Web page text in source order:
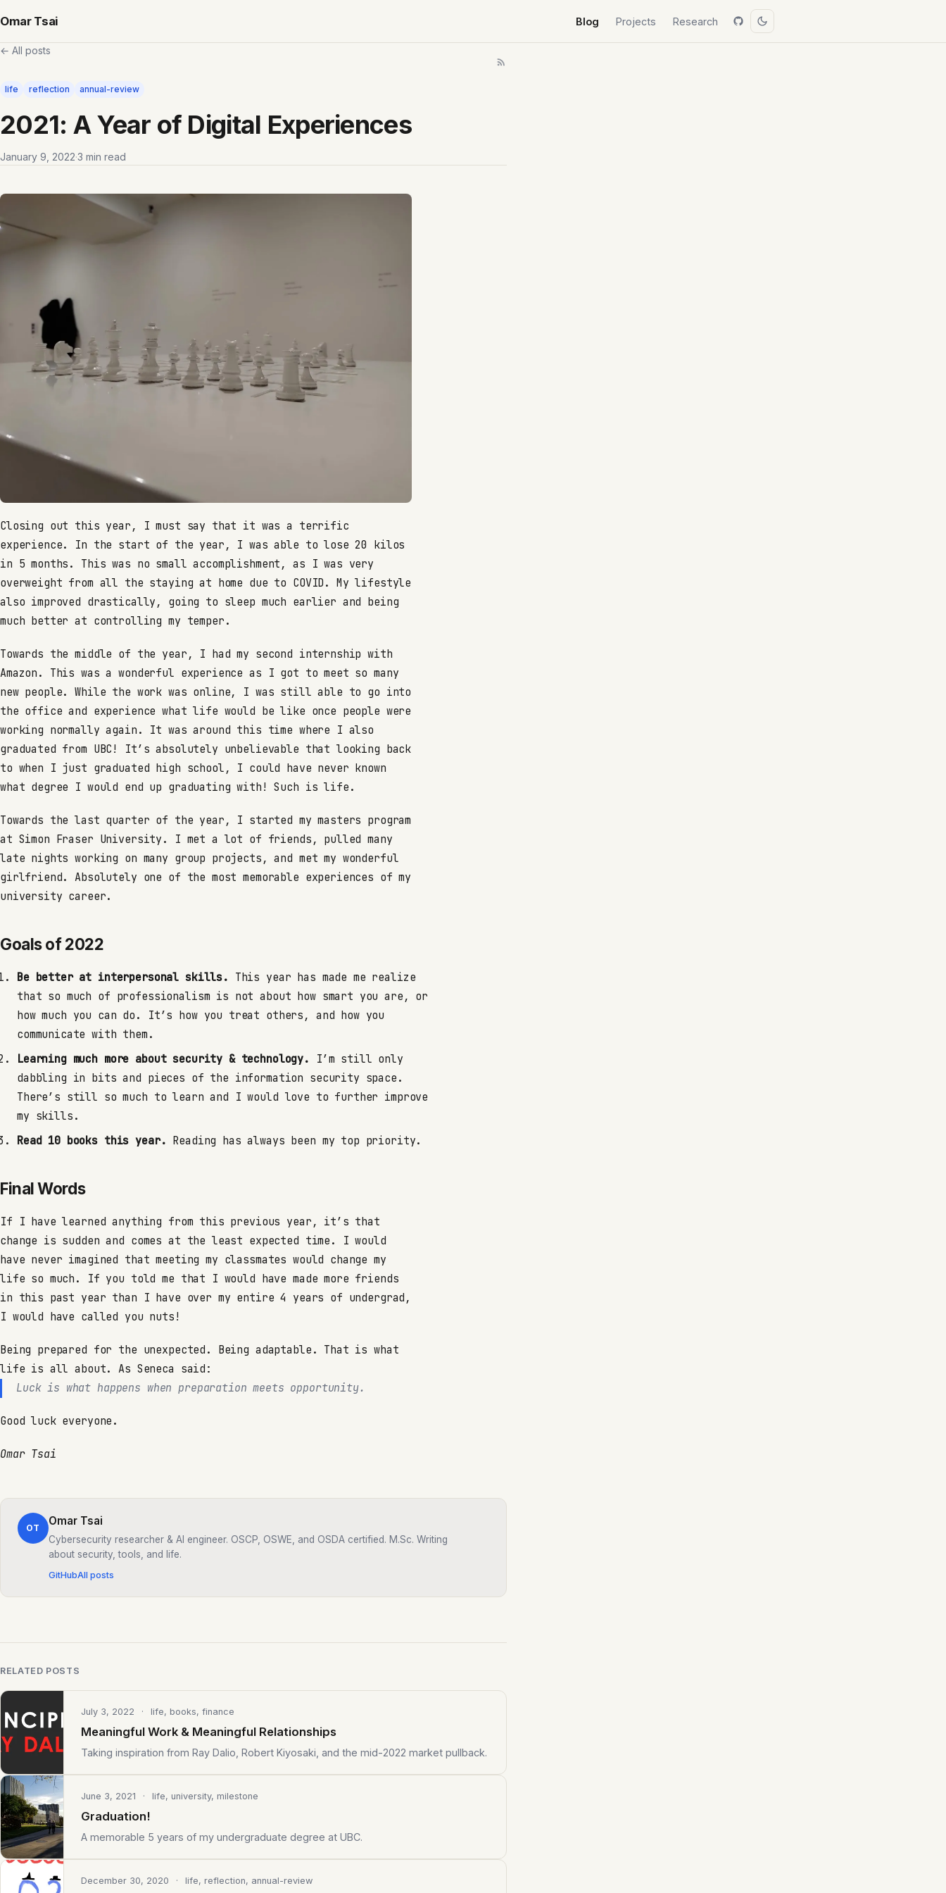
Omar Tsai Blog Projects Research
← All posts
life reflection annual-review
2021: A Year of Digital Experiences
January 9, 2022·3 min read
Closing out this year, I must say that it was a terrific
experience. In the start of the year, I was able to lose 20 kilos
in 5 months. This was no small accomplishment, as I was very
overweight from all the staying at home due to COVID. My lifestyle
also improved drastically, going to sleep much earlier and being
much better at controlling my temper.
Towards the middle of the year, I had my second internship with
Amazon. This was a wonderful experience as I got to meet so many
new people. While the work was online, I was still able to go into
the office and experience what life would be like once people were
working normally again. It was around this time where I also
graduated from UBC! It’s absolutely unbelievable that looking back
to when I just graduated high school, I could have never known
what degree I would end up graduating with! Such is life.
Towards the last quarter of the year, I started my masters program
at Simon Fraser University. I met a lot of friends, pulled many
late nights working on many group projects, and met my wonderful
girlfriend. Absolutely one of the most memorable experiences of my
university career.
Goals of 2022
Be better at interpersonal skills. This year has made me realize
that so much of professionalism is not about how smart you are, or
how much you can do. It’s how you treat others, and how you
communicate with them.
Learning much more about security & technology. I’m still only
dabbling in bits and pieces of the information security space.
There’s still so much to learn and I would love to further improve
my skills.
Read 10 books this year. Reading has always been my top priority.
Final Words
If I have learned anything from this previous year, it’s that
change is sudden and comes at the least expected time. I would
have never imagined that meeting my classmates would change my
life so much. If you told me that I would have made more friends
in this past year than I have over my entire 4 years of undergrad,
I would have called you nuts!
Being prepared for the unexpected. Being adaptable. That is what
life is all about. As Seneca said:
Luck is what happens when preparation meets opportunity.
Good luck everyone.
Omar Tsai
OT
Omar Tsai
Cybersecurity researcher & AI engineer. OSCP, OSWE, and OSDA certified. M.Sc. Writing
about security, tools, and life.
GitHubAll posts
RELATED POSTS
July 3, 2022 · life, books, finance
Meaningful Work & Meaningful Relationships
Taking inspiration from Ray Dalio, Robert Kiyosaki, and the mid-2022 market pullback.
June 3, 2021 · life, university, milestone
Graduation!
A memorable 5 years of my undergraduate degree at UBC.
December 30, 2020 · life, reflection, annual-review